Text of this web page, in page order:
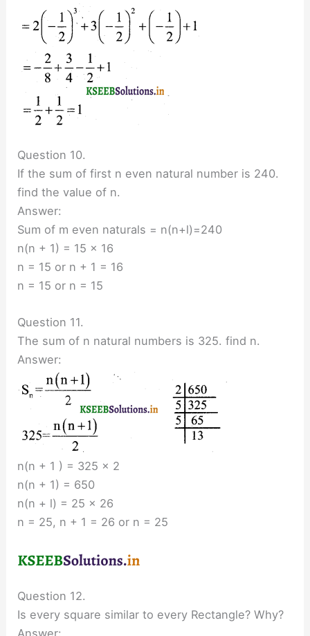
Question 10.
If the sum of first n even natural number is 240.
find the value of n.
Answer:
Sum of m even naturals = n(n+l)=240
n(n + 1) = 15 × 16
n = 15 or n + 1 = 16
n = 15 or n = 15
Question 11.
The sum of n natural numbers is 325. find n.
Answer:
n(n + 1 ) = 325 × 2
n(n + 1) = 650
n(n + l) = 25 × 26
n = 25, n + 1 = 26 or n = 25
Question 12.
Is every square similar to every Rectangle? Why?
Answer: